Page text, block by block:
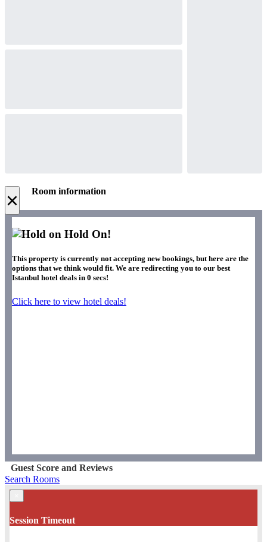
× Room information
Hold On!
This property is currently not accepting new bookings, but here are the
options that we think would fit. We are redirecting you to our best
Istanbul hotel deals in 0 secs!
Click here to view hotel deals!
Guest Score and Reviews
Search Rooms
Session Timeout